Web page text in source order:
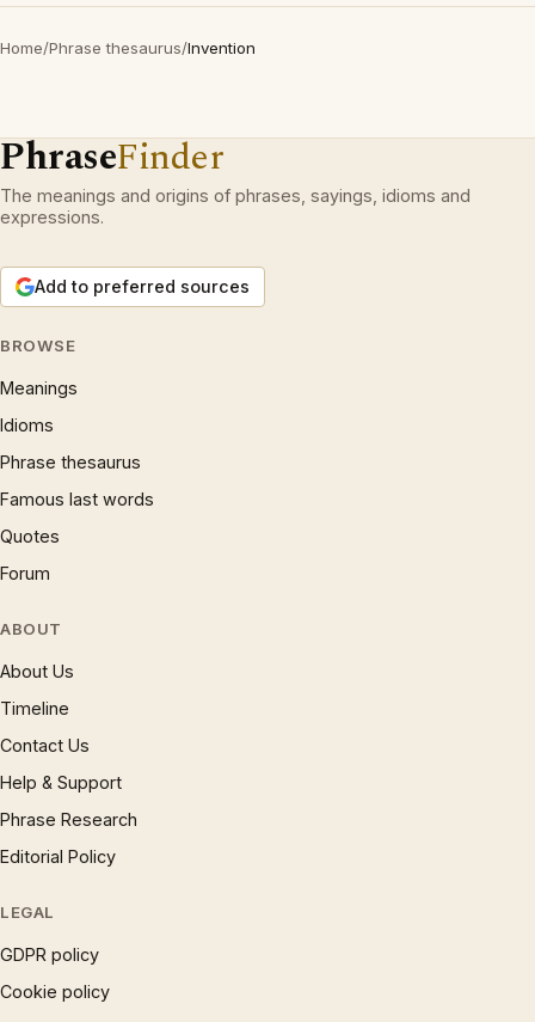
Home/Phrase thesaurus/Invention
PhraseFinder
The meanings and origins of phrases, sayings, idioms and
expressions.
Add to preferred sources
BROWSE
Meanings
Idioms
Phrase thesaurus
Famous last words
Quotes
Forum
ABOUT
About Us
Timeline
Contact Us
Help & Support
Phrase Research
Editorial Policy
LEGAL
GDPR policy
Cookie policy